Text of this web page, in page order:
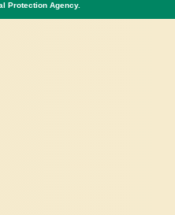
Protection Agency.